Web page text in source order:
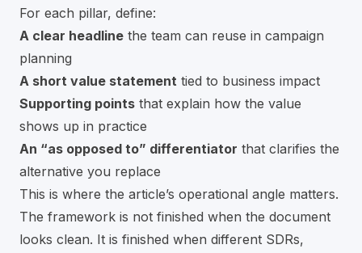
For each pillar, define:
A clear headline the team can reuse in campaign
planning
A short value statement tied to business impact
Supporting points that explain how the value
shows up in practice
An “as opposed to” differentiator that clarifies the
alternative you replace
This is where the article’s operational angle matters.
The framework is not finished when the document
looks clean. It is finished when different SDRs,